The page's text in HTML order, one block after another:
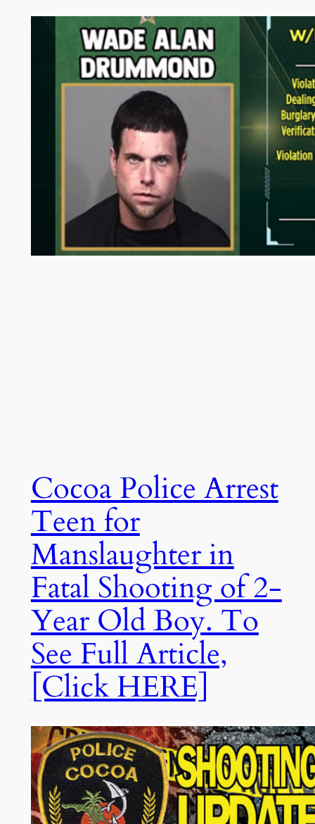
Cocoa Police Arrest
Teen for
Manslaughter in
Fatal Shooting of 2-
Year Old Boy. To
See Full Article,
[Click HERE]